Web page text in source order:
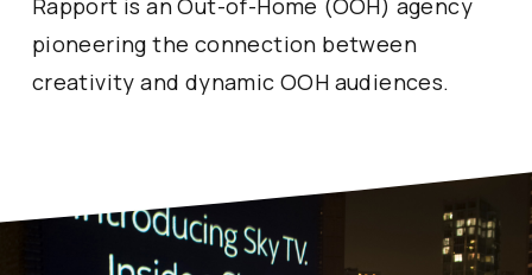
Rapport is an Out-of-Home (OOH) agency
pioneering the connection between
creativity and dynamic OOH audiences.